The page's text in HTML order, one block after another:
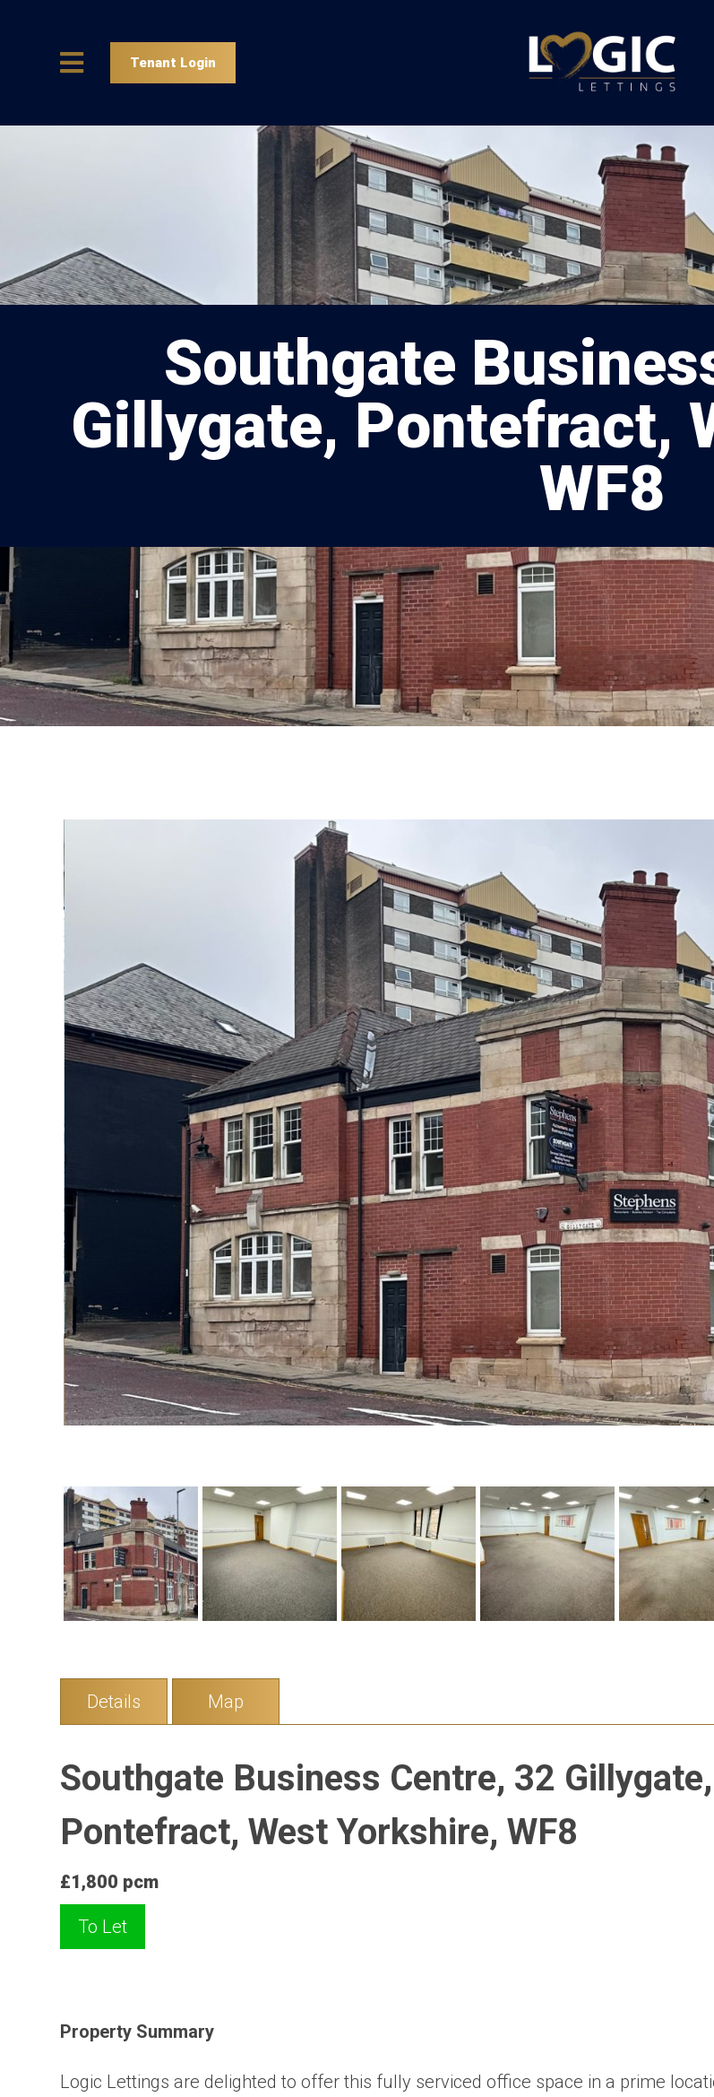
Tenant Login
Southgate
Gillygate, Pontefract,
WF8
Details Map
Southgate Business Centre, 32 Gillygate,
Pontefract, West Yorkshire, WF8
£1,800 pcm
To Let
Property Summary
Logic Lettings are delighted to offer this fully serviced office space in a prime